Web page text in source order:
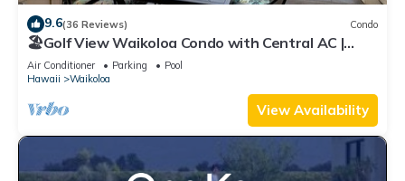
9.6(36 Reviews) Condo
🏖️Golf View Waikoloa Condo with Central AC |
Walk to A-Bay & Shops
Air Conditioner Parking
Pool
Hawaii
Waikoloa
View Availability